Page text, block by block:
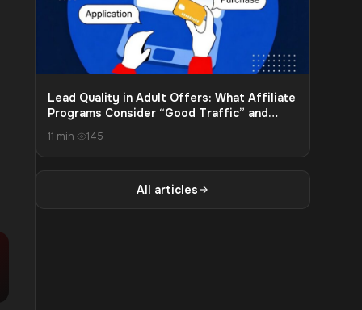
Lead Quality in Adult Offers: What Affiliate
Programs Consider “Good Traffic” and
11 min· 145
All articles